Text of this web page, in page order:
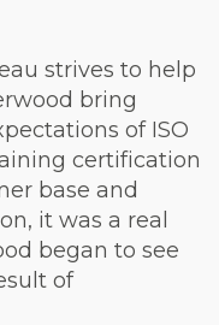
strives to help
bring
of ISO
certification
base and
it was a real
began to see
of